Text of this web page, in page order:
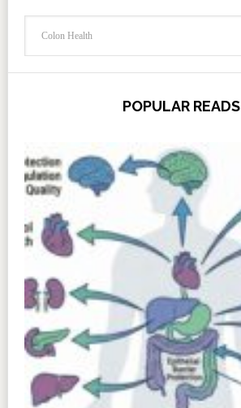
POPULAR READS